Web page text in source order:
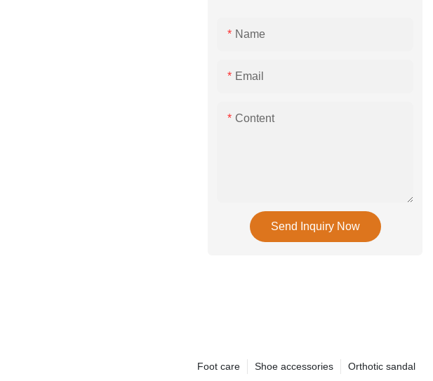
Name
Email
Content
Send Inquiry Now
Orthotic sandal
Shoe accessories
Foot care